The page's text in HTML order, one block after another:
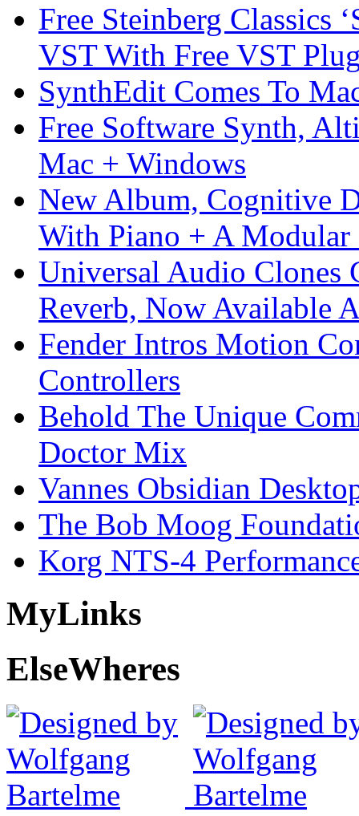
Free Steinberg Classics
VST With Free VST
SynthEdit Comes To
Free Software Synth,
Mac + Windows
New Album, Cognitive
With Piano + A Modular
Universal Audio Clones
Reverb, Now Available
Fender Intros Motion
Controllers
Behold The Unique
Doctor Mix
Vannes Obsidian
The Bob Moog
Korg NTS-4
MyLinks
ElseWheres